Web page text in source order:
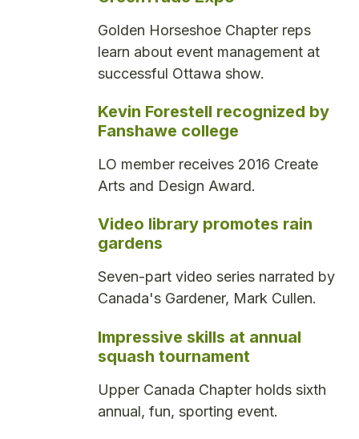
Golden Horseshoe Chapter reps
learn about event management at
successful Ottawa show.
Kevin Forestell recognized by
Fanshawe college
LO member receives 2016 Create
Arts and Design Award.
Video library promotes rain
gardens
Seven-part video series narrated by
Canada's Gardener, Mark Cullen.
Impressive skills at annual
squash tournament
Upper Canada Chapter holds sixth
annual, fun, sporting event.